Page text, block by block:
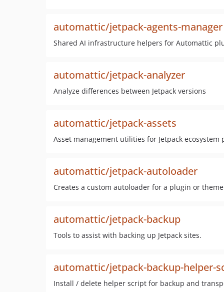
automattic/jetpack-agents-manager
Shared AI infrastructure helpers for Automattic
automattic/jetpack-analyzer
Analyze differences between Jetpack versions
automattic/jetpack-assets
Asset management utilities for Jetpack ecosystem
automattic/jetpack-autoloader
Creates a custom autoloader for a plugin or
automattic/jetpack-backup
Tools to assist with backing up Jetpack sites.
automattic/jetpack-backup-helper-
Install / delete helper script for backup and